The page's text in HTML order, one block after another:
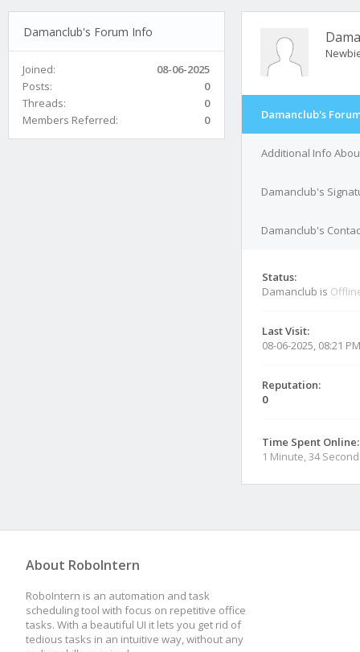
Damanclub's Forum Info
Joined:
08-06-2025
Posts:
0
Threads:
0
Members Referred:
0 Damanclub's
Additional Info
Damanclub's
Damanclub's
Status:
Damanclub is
Last Visit:
08-06-2025, 08:21 PM
Reputation:
0
Time Spent Online:
1 Minute, 34
About RoboIntern
RoboIntern is an automation and task
scheduling tool with focus on repetitive office
tasks. With a beautiful UI it lets you get rid of
tedious tasks in an intuitive way, without any